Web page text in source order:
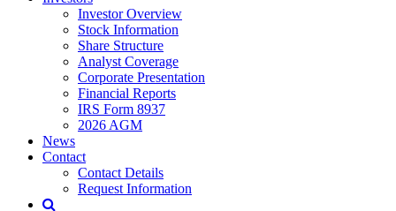
Investor Overview
Stock Information
Share Structure
Analyst Coverage
Corporate Presentation
Financial Reports
IRS Form 8937
2026 AGM
News
Contact
Contact Details
Request Information